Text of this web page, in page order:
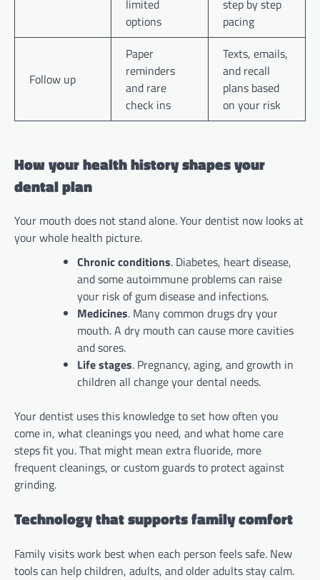
limited
options
step by step
pacing
Follow up
Paper
reminders
and rare
check ins
Texts, emails,
and recall
plans based
on your risk
How your health history shapes your
dental plan
Your mouth does not stand alone. Your dentist now looks at
your whole health picture.
Chronic conditions. Diabetes, heart disease,
and some autoimmune problems can raise
your risk of gum disease and infections.
Medicines. Many common drugs dry your
mouth. A dry mouth can cause more cavities
and sores.
Life stages. Pregnancy, aging, and growth in
children all change your dental needs.
Your dentist uses this knowledge to set how often you
come in, what cleanings you need, and what home care
steps fit you. That might mean extra fluoride, more
frequent cleanings, or custom guards to protect against
grinding.
Technology that supports family comfort
Family visits work best when each person feels safe. New
tools can help children, adults, and older adults stay calm.